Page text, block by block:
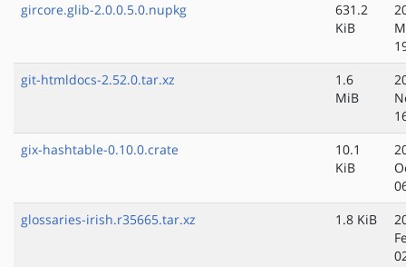
gircore.glib-2.0.0.5.0.nupkg
631.2
KiB
git-htmldocs-2.52.0.tar.xz
1.6
MiB
gix-hashtable-0.10.0.crate
10.1
KiB
glossaries-irish.r35665.tar.xz
1.8 KiB